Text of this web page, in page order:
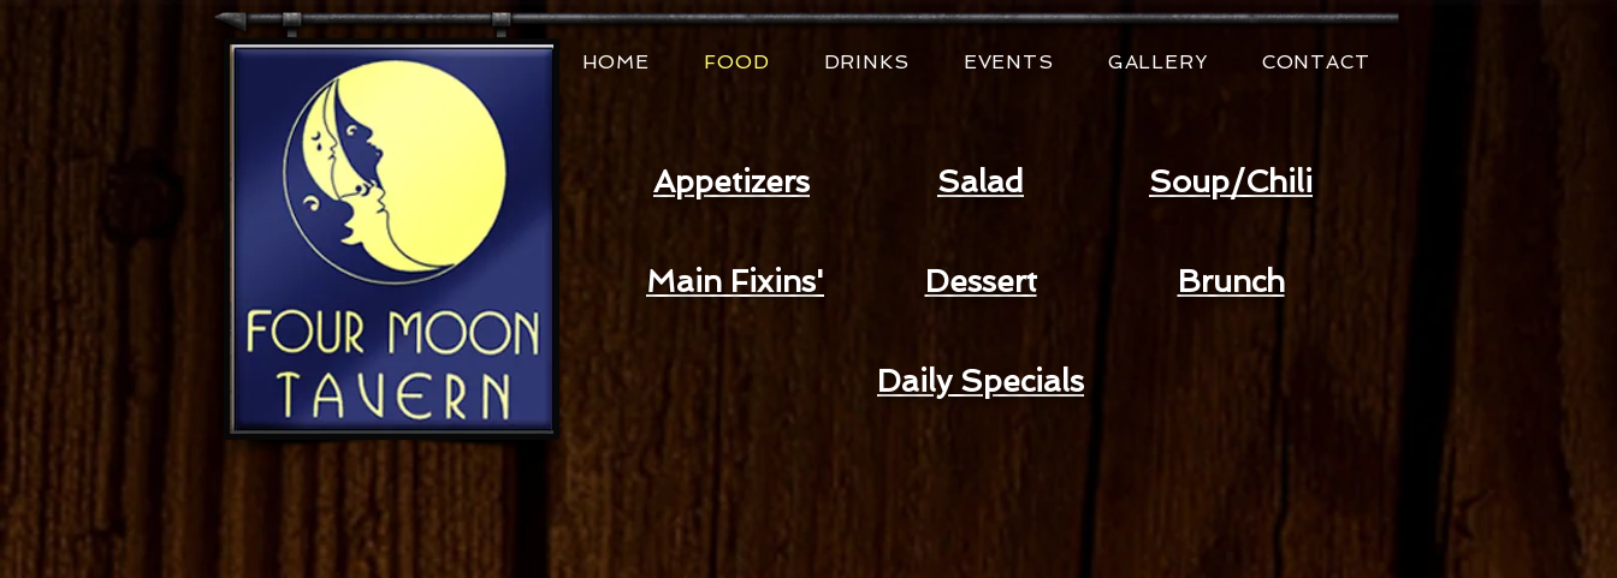
HOME FOOD DRINKS EVENTS GALLERY CONTACT
Appetizers
Main Fixins'
Salad
Dessert
Soup/Chili
Brunch
Daily Specials